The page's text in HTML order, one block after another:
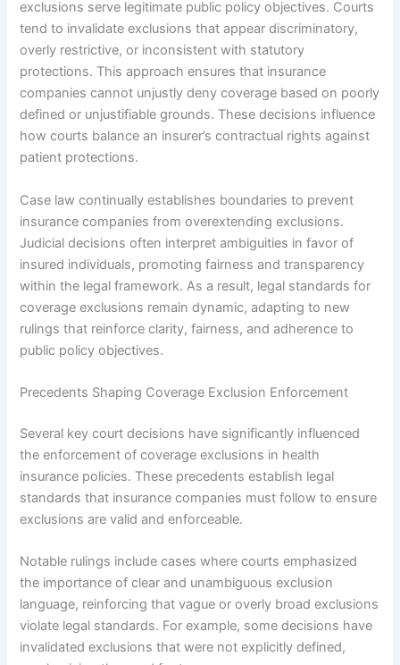
exclusions serve legitimate public policy objectives. Courts
tend to invalidate exclusions that appear discriminatory,
overly restrictive, or inconsistent with statutory
protections. This approach ensures that insurance
companies cannot unjustly deny coverage based on poorly
defined or unjustifiable grounds. These decisions influence
how courts balance an insurer’s contractual rights against
patient protections.
Case law continually establishes boundaries to prevent
insurance companies from overextending exclusions.
Judicial decisions often interpret ambiguities in favor of
insured individuals, promoting fairness and transparency
within the legal framework. As a result, legal standards for
coverage exclusions remain dynamic, adapting to new
rulings that reinforce clarity, fairness, and adherence to
public policy objectives.
Precedents Shaping Coverage Exclusion Enforcement
Several key court decisions have significantly influenced
the enforcement of coverage exclusions in health
insurance policies. These precedents establish legal
standards that insurance companies must follow to ensure
exclusions are valid and enforceable.
Notable rulings include cases where courts emphasized
the importance of clear and unambiguous exclusion
language, reinforcing that vague or overly broad exclusions
violate legal standards. For example, some decisions have
invalidated exclusions that were not explicitly defined,